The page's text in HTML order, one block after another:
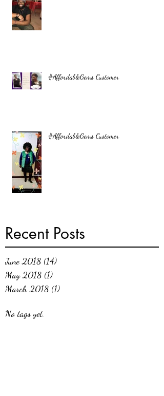
#AffordableGems Customer
#AffordableGems Customer
Recent Posts
June 2018 (14)
May 2018 (1)
March 2018 (1)
No tags yet.